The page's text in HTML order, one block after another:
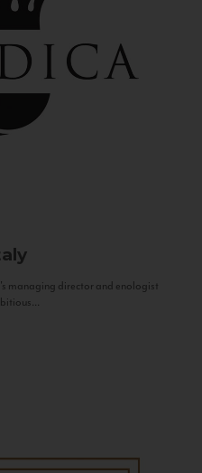
managing director and enologist